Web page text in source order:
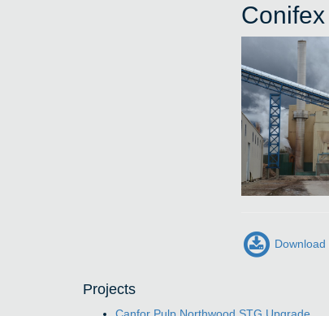
Download
Projects
Canfor Pulp Northwood STG Upgrade